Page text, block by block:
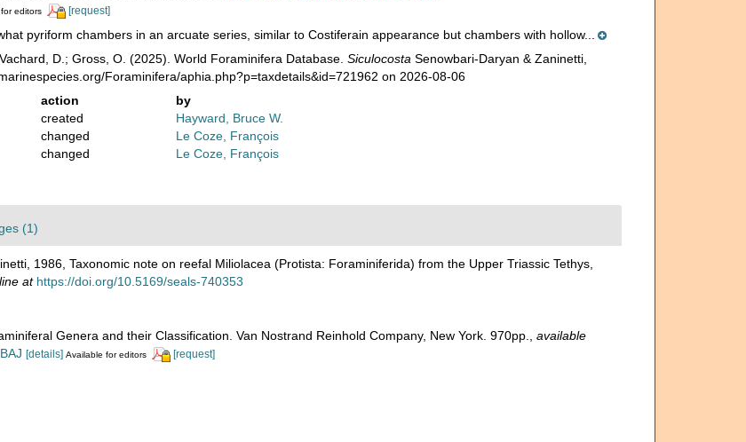
editors [request]
pyriform chambers in an arcuate series, similar to Costiferain appearance but chambers with hollow...
D.; Gross, O. (2025). World Foraminifera Database. Siculocosta Senowbari-Daryan & Zaninetti,
Foraminifera/aphia.php?p=taxdetails&id=721962 on 2026-08-06
action
by
created
Hayward, Bruce W.
changed
Le Coze, François
changed Le Coze, François
(1)
1986, Taxonomic note on reefal Miliolacea (Protista: Foraminiferida) from the Upper Triassic Tethys,
at https://doi.org/10.5169/seals-740353
Genera and their Classification. Van Nostrand Reinhold Company, New York. 970pp.
available
[details] Available for editors [request]